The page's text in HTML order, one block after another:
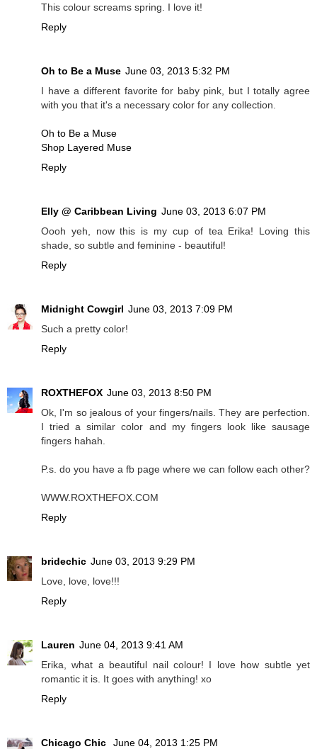
This colour screams spring. I love it!
Reply
Oh to Be a Muse June 03, 2013 5:32 PM
I have a different favorite for baby pink, but I totally agree
with you that it's a necessary color for any collection.
Oh to Be a Muse
Shop Layered Muse
Reply
Elly @ Caribbean Living June 03, 2013 6:07 PM
Oooh yeh, now this is my cup of tea Erika! Loving this
shade, so subtle and feminine - beautiful!
Reply
Midnight Cowgirl June 03, 2013 7:09 PM
Such a pretty color!
Reply
ROXTHEFOX June 03, 2013 8:50 PM
Ok, I'm so jealous of your fingers/nails. They are perfection.
I tried a similar color and my fingers look like sausage
fingers hahah.
P.s. do you have a fb page where we can follow each other?
WWW.ROXTHEFOX.COM
Reply
bridechic June 03, 2013 9:29 PM
Love, love, love!!!
Reply
Lauren June 04, 2013 9:41 AM
Erika, what a beautiful nail colour! I love how subtle yet
romantic it is. It goes with anything! xo
Reply
Chicago Chic
June 04, 2013 1:25 PM